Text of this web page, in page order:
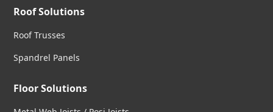
Roof Solutions
Roof Trusses
Spandrel Panels
Floor Solutions